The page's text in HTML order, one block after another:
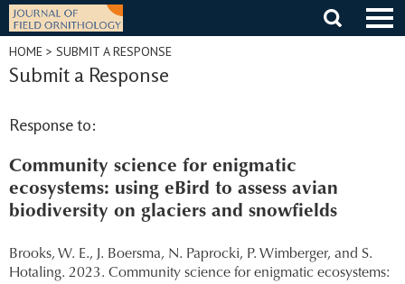
Skip
content
HOME > SUBMIT A RESPONSE
Submit a Response
Response to:
Community science for enigmatic
ecosystems: using eBird to assess avian
biodiversity on glaciers and snowfields
Brooks, W. E., J. Boersma, N. Paprocki, P. Wimberger, and S.
Hotaling. 2023. Community science for enigmatic ecosystems: